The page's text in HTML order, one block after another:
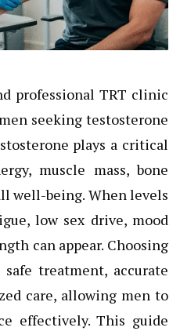
professional TRT clinic
seeking testosterone
plays a critical
muscle mass, bone
well-being. When levels
low sex drive, mood
can appear. Choosing
treatment, accurate
care, allowing men to
effectively. This guide